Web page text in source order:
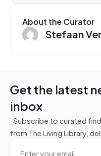
About the Curator
Stefaan
Get the latest
inbox
Subscribe to curated
from The Living Library,